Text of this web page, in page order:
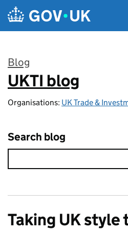
Skip to main content
Blog
:
UKTI blog
Organisations: UK Trade &
Search blog
Taking UK style